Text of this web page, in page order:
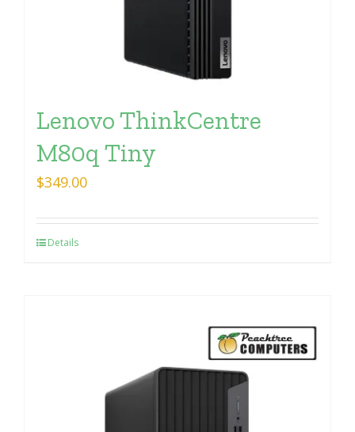
Lenovo ThinkCentre
M80q Tiny
$349.00
Details